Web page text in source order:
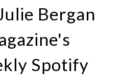
Bergan
Spotify